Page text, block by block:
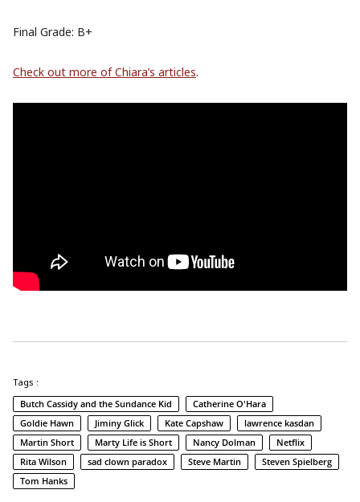
Final Grade: B+
Check out more of Chiara’s articles.
Tags :
Butch Cassidy and the Sundance Kid
Catherine O'Hara
Goldie Hawn
Jiminy Glick Kate Capshaw
lawrence kasdan
Martin Short
Marty Life is Short Nancy Dolman
Netflix
Rita Wilson
sad clown paradox Steve Martin
Steven Spielberg
Tom Hanks